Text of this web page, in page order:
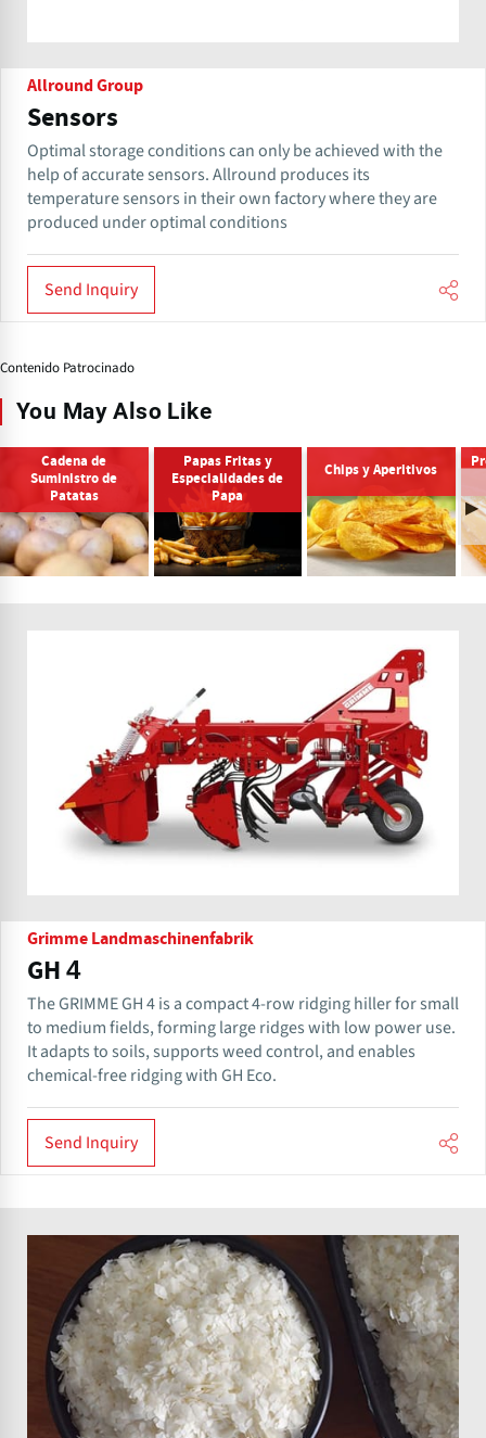
Allround Group
Sensors
Optimal storage conditions can only be achieved with the
help of accurate sensors. Allround produces its
temperature sensors in their own factory where they are
produced under optimal conditions
Send Inquiry
Contenido Patrocinado
You May Also Like
Cadena de
Suministro de
Patatas
Papas Fritas y
Especialidades de
Papa
Chips y Aperitivos
Grimme Landmaschinenfabrik
GH 4
The GRIMME GH 4 is a compact 4-row ridging hiller for small
to medium fields, forming large ridges with low power use.
It adapts to soils, supports weed control, and enables
chemical-free ridging with GH Eco.
Send Inquiry